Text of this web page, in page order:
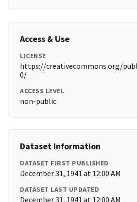
Access & Use
LICENSE
https://creativecommons.org/
0/
ACCESS LEVEL
non-public
Dataset Information
DATASET FIRST PUBLISHED
December 31, 1941 at 12:00 AM
DATASET LAST UPDATED
December 31, 1941 at 12:00 AM